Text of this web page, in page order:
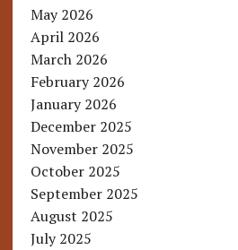
May 2026
April 2026
March 2026
February 2026
January 2026
December 2025
November 2025
October 2025
September 2025
August 2025
July 2025